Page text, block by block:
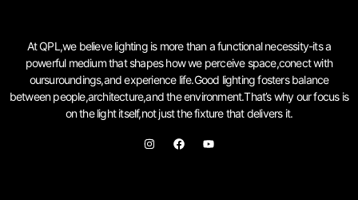
At QPL,we believe lighting is more than a functional necessity-its a
powerful medium that shapes how we perceive space,conect with
oursuroundings,and experience life.Good lighting fosters balance
between people,architecture,and the environment.That’s why our focus is
on the light itself,not just the fixture that delivers it.
I
n
F
a
Y
o